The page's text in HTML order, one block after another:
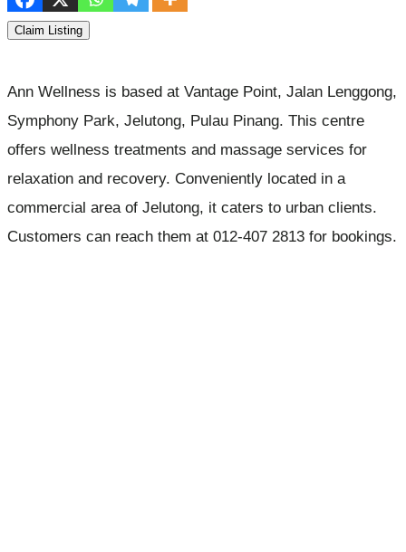
Claim Listing
Ann Wellness is based at Vantage Point, Jalan Lenggong,
Symphony Park, Jelutong, Pulau Pinang. This centre
offers wellness treatments and massage services for
relaxation and recovery. Conveniently located in a
commercial area of Jelutong, it caters to urban clients.
Customers can reach them at 012-407 2813 for bookings.